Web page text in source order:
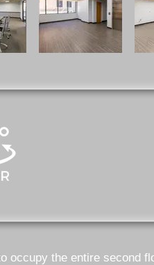
occupy the entire second